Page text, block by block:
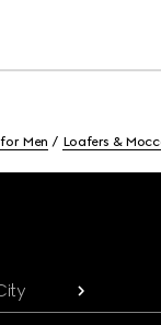
Men Loafers &